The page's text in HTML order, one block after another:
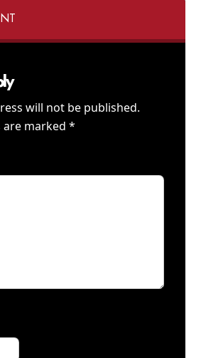
will not be published.
are marked*